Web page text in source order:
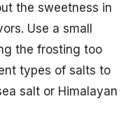
the sweetness in
Use a small
the frosting too
types of salts to
salt or Himalayan